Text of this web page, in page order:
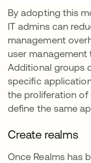
By adopting this
IT admins can
management
user management
Additional groups
specific
the proliferation of
define the same
Create realms
Once Realms has